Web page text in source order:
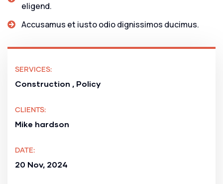
eligend.
Accusamus et iusto odio dignissimos ducimus.
SERVICES:
Construction , Policy
CLIENTS:
Mike hardson
DATE:
20 Nov, 2024